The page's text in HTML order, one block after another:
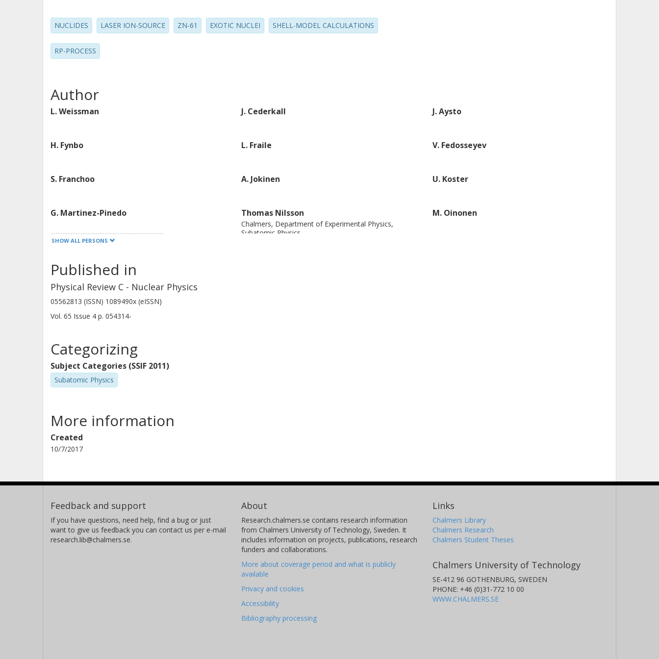
NUCLIDES LASER ION-SOURCE ZN-61 EXOTIC NUCLEI SHELL-MODEL CALCULATIONS
RP-PROCESS
Author
L. Weissman J. Cederkall J. Aysto
H. Fynbo L. Fraile V. Fedosseyev
S. Franchoo A. Jokinen U. Koster
G. Martinez-Pinedo Thomas Nilsson
Chalmers, Department of Experimental Physics,
Subatomic Physics
M. Oinonen
K. Perajarvi
SHOW ALL PERSONS
Published in
Physical Review C - Nuclear Physics
05562813 (ISSN) 1089490x (eISSN)
Vol. 65 Issue 4 p. 054314-
Categorizing
Subject Categories (SSIF 2011)
Subatomic Physics
More information
Created
10/7/2017
Feedback and support
If you have questions, need help, find a bug or just
want to give us feedback you can contact us per e-mail
research.lib@chalmers.se.
About
Research.chalmers.se contains research information
from Chalmers University of Technology, Sweden. It
includes information on projects, publications, research
funders and collaborations.
More about coverage period and what is publicly
available
Privacy and cookies
Accessibility
Bibliography processing
Links
Chalmers Library
Chalmers Research
Chalmers Student Theses
Chalmers University of Technology
SE-412 96 GOTHENBURG, SWEDEN
PHONE: +46 (0)31-772 10 00
WWW.CHALMERS.SE